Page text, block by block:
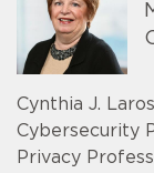
Cynthia J.
Cybersecurity
Privacy